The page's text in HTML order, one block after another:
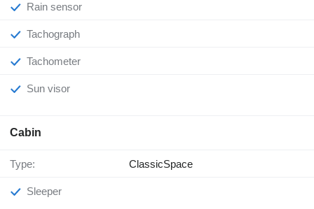
Rain sensor
Tachograph
Tachometer
Sun visor
Cabin
Type: ClassicSpace
Sleeper